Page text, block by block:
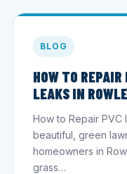
BLOG
HOW TO
LEAKS IN
How to Repair PVC
beautiful, green
homeowners in
grass…